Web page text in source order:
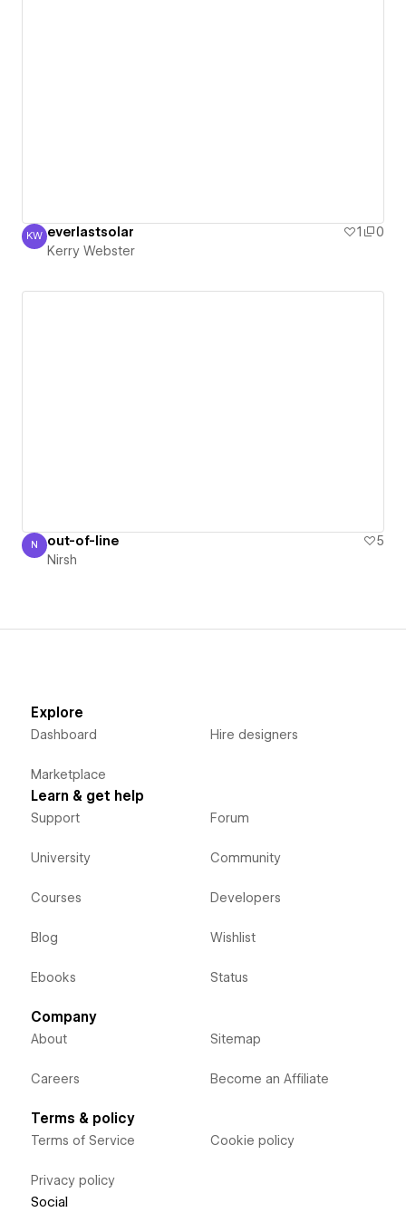
Kerry Webster
KW everlastsolar 1
0
Kerry Webster
Nirsh
N out-of-line
5
Nirsh
Explore
Dashboard
Marketplace
Hire designers
Learn & get help
Support
University
Courses
Blog
Ebooks
Forum
Community
Developers
Wishlist
Status
Company
About
Careers
Sitemap
Become an Affiliate
Terms & policy
Terms of Service
Privacy policy
Cookie policy
Social